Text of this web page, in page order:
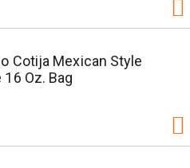
Cotija Mexican Style
Oz. Bag